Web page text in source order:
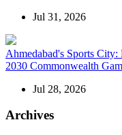
Jul 31, 2026
Ahmedabad's Sports
2030 Commonwealth
Jul 28, 2026
Archives